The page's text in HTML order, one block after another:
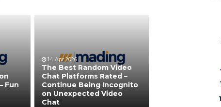
Fun
14 Apr 2026
The Best Random Video
Chat Platforms Rated –
Continue Being Incognito
on Unexpected Video
Chat